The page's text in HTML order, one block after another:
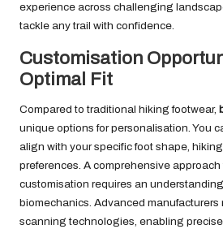
experience across challenging
tackle any trail with confidence.
Customisation
Optimal Fit
Compared to traditional hiking footwear,
unique options for personalisation. You
align with your specific foot shape,
preferences. A comprehensive approach
customisation requires an
biomechanics. Advanced manufacturers
scanning technologies, enabling